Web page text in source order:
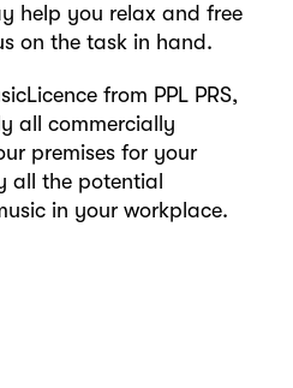
help you relax and free
on the task in hand.
from PPL PRS,
all commercially
premises for your
all the potential
in your workplace.